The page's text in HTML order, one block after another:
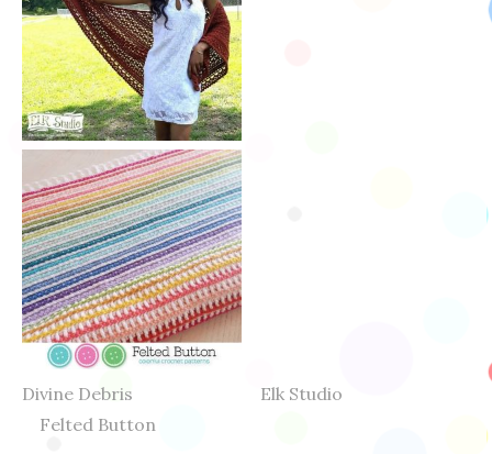
Divine Debris Elk Studio
Felted Button